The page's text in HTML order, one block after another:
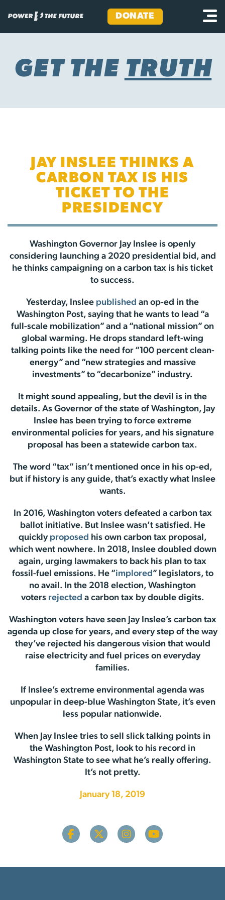
content
DONATE
GET THE TRUTH
JAY INSLEE THINKS A
CARBON TAX IS HIS
TICKET TO THE
PRESIDENCY
Washington Governor Jay Inslee is openly
considering launching a 2020 presidential bid, and
he thinks campaigning on a carbon tax is his ticket
to success.
Yesterday, Inslee published an op-ed in the
Washington Post, saying that he wants to lead “a
full-scale mobilization” and a “national mission” on
global warming. He drops standard left-wing
talking points like the need for “100 percent clean-
energy” and “new strategies and massive
investments” to “decarbonize” industry.
It might sound appealing, but the devil is in the
details. As Governor of the state of Washington, Jay
Inslee has been trying to force extreme
environmental policies for years, and his signature
proposal has been a statewide carbon tax.
The word “tax” isn’t mentioned once in his op-ed,
but if history is any guide, that’s exactly what Inslee
wants.
In 2016, Washington voters defeated a carbon tax
ballot initiative. But Inslee wasn’t satisfied. He
quickly proposed his own carbon tax proposal,
which went nowhere. In 2018, Inslee doubled down
again, urging lawmakers to back his plan to tax
fossil-fuel emissions. He “implored” legislators, to
no avail. In the 2018 election, Washington
voters rejected a carbon tax by double digits.
Washington voters have seen Jay Inslee’s carbon tax
agenda up close for years, and every step of the way
they’ve rejected his dangerous vision that would
raise electricity and fuel prices on everyday
families.
If Inslee’s extreme environmental agenda was
unpopular in deep-blue Washington State, it’s even
less popular nationwide.
When Jay Inslee tries to sell slick talking points in
the Washington Post, look to his record in
Washington State to see what he’s really offering.
It’s not pretty.
January 18, 2019